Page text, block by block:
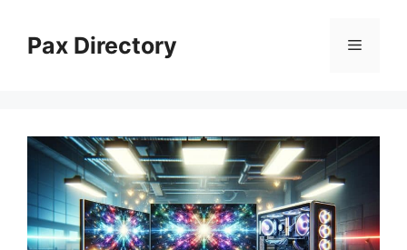
contentPax Directory Menu